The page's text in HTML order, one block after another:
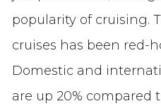
popularity of cruising.
cruises has been red-
Domestic and
are up 20% compared